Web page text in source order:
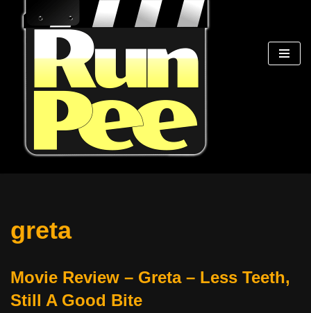
content
greta
Movie Review – Greta – Less Teeth,
Still A Good Bite